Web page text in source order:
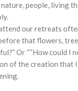
people, living
our retreats
that flowers,
Or ““How could I
of the creation that I